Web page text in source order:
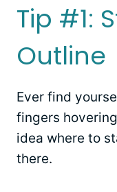
Tip #1:
Outline
Ever find
fingers
idea where to
there.